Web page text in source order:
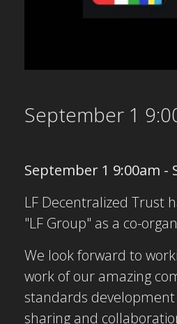
September 1
September 1 9:00am -
LF Decentralized Trust
"LF Group" as a co-
We look forward to
work of our amazing
standards development
sharing and